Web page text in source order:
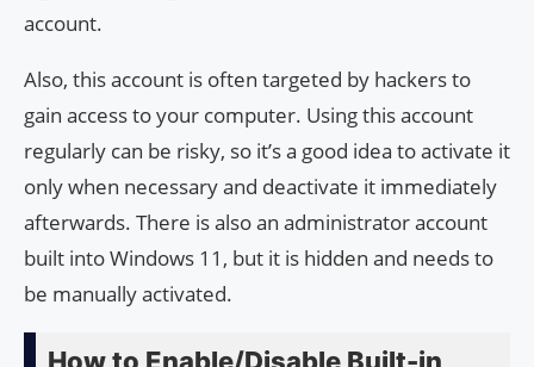
account.
Also, this account is often targeted by hackers to
gain access to your computer. Using this account
regularly can be risky, so it’s a good idea to activate it
only when necessary and deactivate it immediately
afterwards. There is also an administrator account
built into Windows 11, but it is hidden and needs to
be manually activated.